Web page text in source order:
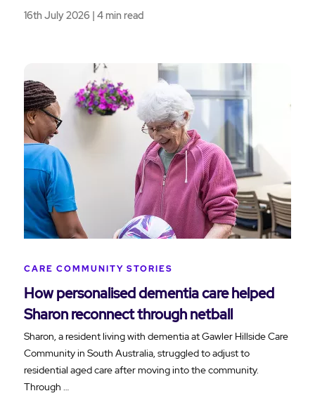
16th July 2026 | 4 min read
CARE COMMUNITY STORIES
How personalised dementia care helped
Sharon reconnect through netball
Sharon, a resident living with dementia at Gawler Hillside Care
Community in South Australia, struggled to adjust to
residential aged care after moving into the community.
Through …